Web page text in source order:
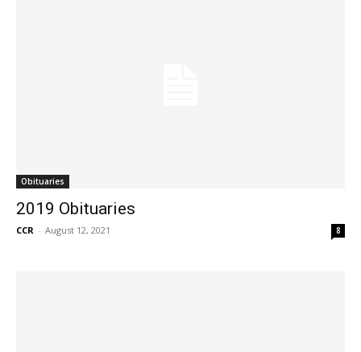
Obituaries
2019 Obituaries
CCR - August 12, 2021 8